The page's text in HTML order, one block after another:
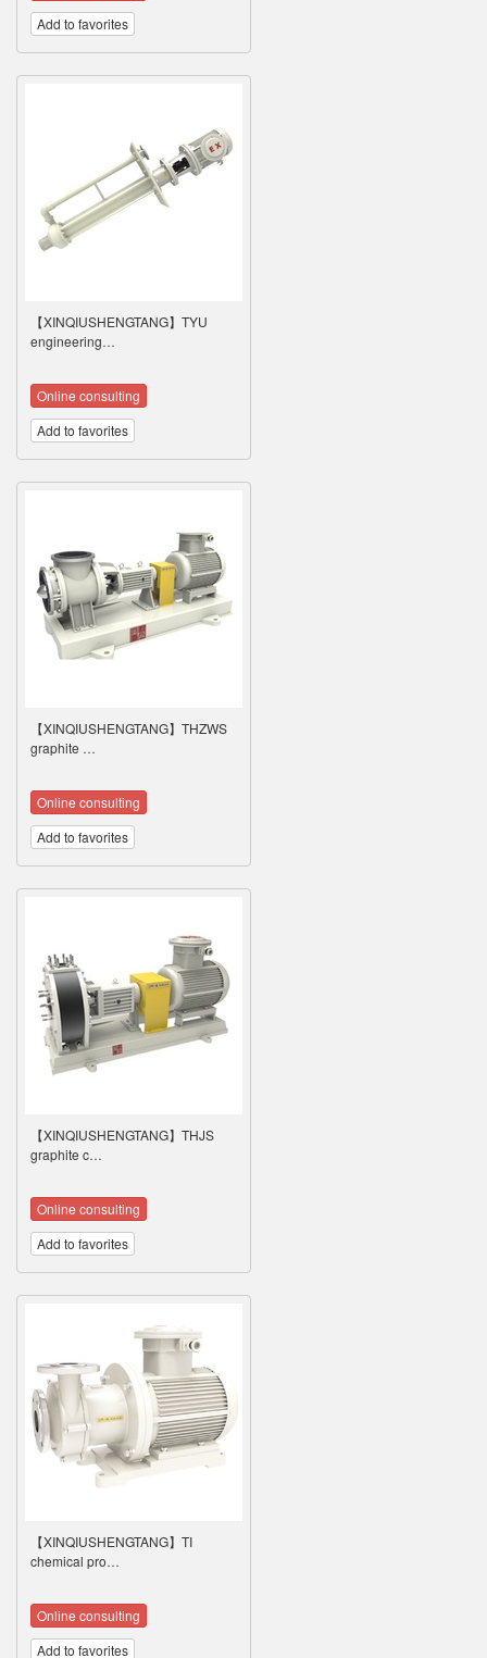
Add to favorites
【XINQIUSHENGTANG】TYU
engineering…
Online consulting
Add to favorites
【XINQIUSHENGTANG】THZWS
graphite …
Online consulting
Add to favorites
【XINQIUSHENGTANG】THJS
graphite c…
Online consulting
Add to favorites
【XINQIUSHENGTANG】TI
chemical pro…
Online consulting
Add to favorites